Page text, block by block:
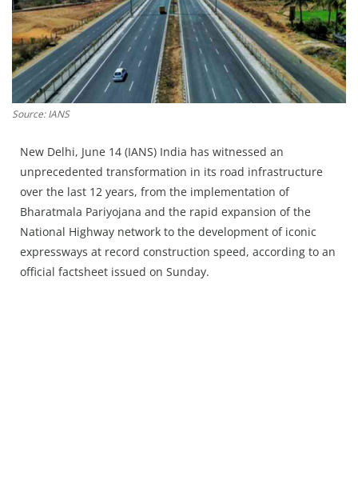
Literature
Punjabi News
Technology
Press Releases
Source: IANS
New Delhi, June 14 (IANS) India has witnessed an
unprecedented transformation in its road infrastructure
over the last 12 years, from the implementation of
Bharatmala Pariyojana and the rapid expansion of the
National Highway network to the development of iconic
expressways at record construction speed, according to an
official factsheet issued on Sunday.